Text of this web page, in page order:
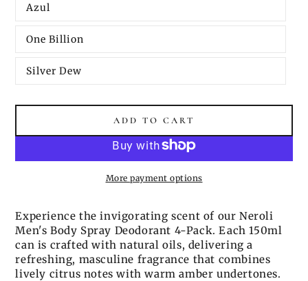
Azul
One Billion
Silver Dew
ADD TO CART
More payment options
Experience the invigorating scent of our Neroli
Men's Body Spray Deodorant 4-Pack. Each 150ml
can is crafted with natural oils, delivering a
refreshing, masculine fragrance that combines
lively citrus notes with warm amber undertones.